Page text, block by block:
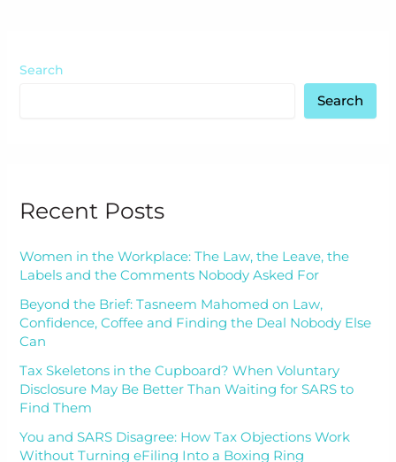
Search
Search
Recent Posts
Women in the Workplace: The Law, the Leave, the
Labels and the Comments Nobody Asked For
Beyond the Brief: Tasneem Mahomed on Law,
Confidence, Coffee and Finding the Deal Nobody Else
Can
Tax Skeletons in the Cupboard? When Voluntary
Disclosure May Be Better Than Waiting for SARS to
Find Them
You and SARS Disagree: How Tax Objections Work
Without Turning eFiling Into a Boxing Ring